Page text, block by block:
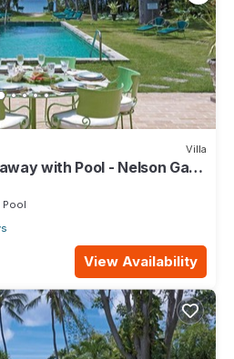
Villa
with Pool - Nelson Gay
Pool
View Availability